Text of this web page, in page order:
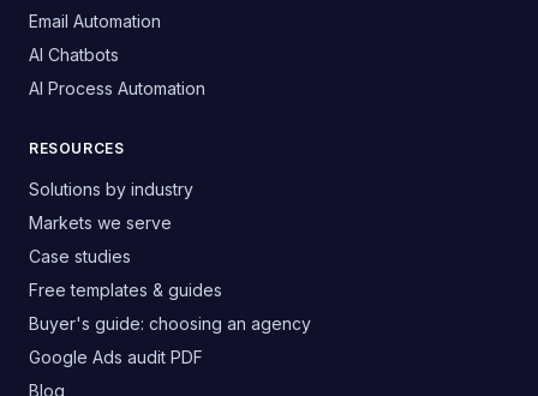
Email Automation
AI Chatbots
AI Process Automation
RESOURCES
Solutions by industry
Markets we serve
Case studies
Free templates & guides
Buyer's guide: choosing an agency
Google Ads audit PDF
Blog